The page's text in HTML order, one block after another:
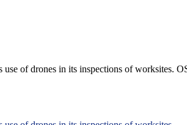
of drones in its inspections of worksites.